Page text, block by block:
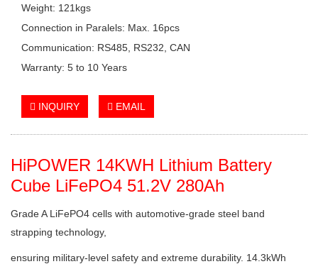
Weight: 121kgs
Connection in Paralels: Max. 16pcs
Communication: RS485, RS232, CAN
Warranty: 5 to 10 Years
INQUIRY EMAIL
HiPOWER 14KWH Lithium Battery
Cube LiFePO4 51.2V 280Ah
Grade A LiFePO4 cells with automotive-grade steel band
strapping technology,
ensuring military-level safety and extreme durability. 14.3kWh